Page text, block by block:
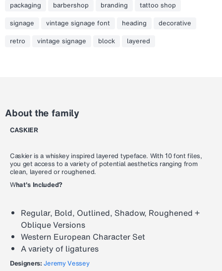
packaging
barbershop branding
tattoo shop
signage
vintage signage font heading
decorative
retro
vintage signage block layered
About the family
CASKIER
Caskier is a whiskey inspired layered typeface. With 10 font files,
you get access to a variety of potential aesthetics ranging from
clean, layered or roughened.
What's Included?
Regular, Bold, Outlined, Shadow, Roughened +
Oblique Versions
Western European Character Set
A variety of ligatures
Designers:Jeremy Vessey